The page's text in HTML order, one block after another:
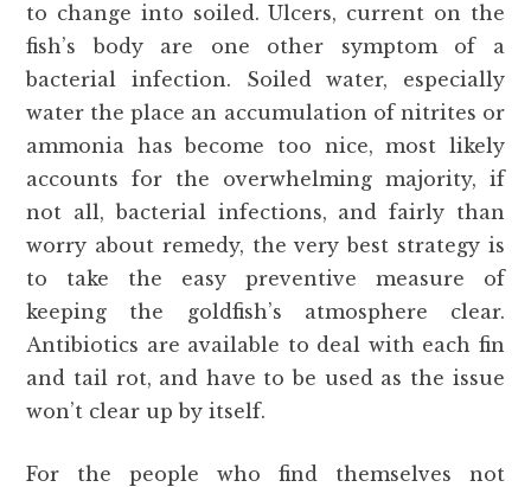
to change into soiled. Ulcers, current on the
fish’s body are one other symptom of a
bacterial infection. Soiled water, especially
water the place an accumulation of nitrites or
ammonia has become too nice, most likely
accounts for the overwhelming majority, if
not all, bacterial infections, and fairly than
worry about remedy, the very best strategy is
to take the easy preventive measure of
keeping the goldfish’s atmosphere clear.
Antibiotics are available to deal with each fin
and tail rot, and have to be used as the issue
won’t clear up by itself.
For the people who find themselves not